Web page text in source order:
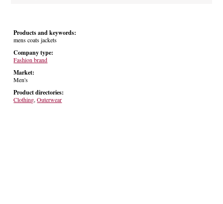
Products and keywords:
mens coats jackets
Company type:
Fashion brand
Market:
Men's
Product directories:
Clothing,Outerwear